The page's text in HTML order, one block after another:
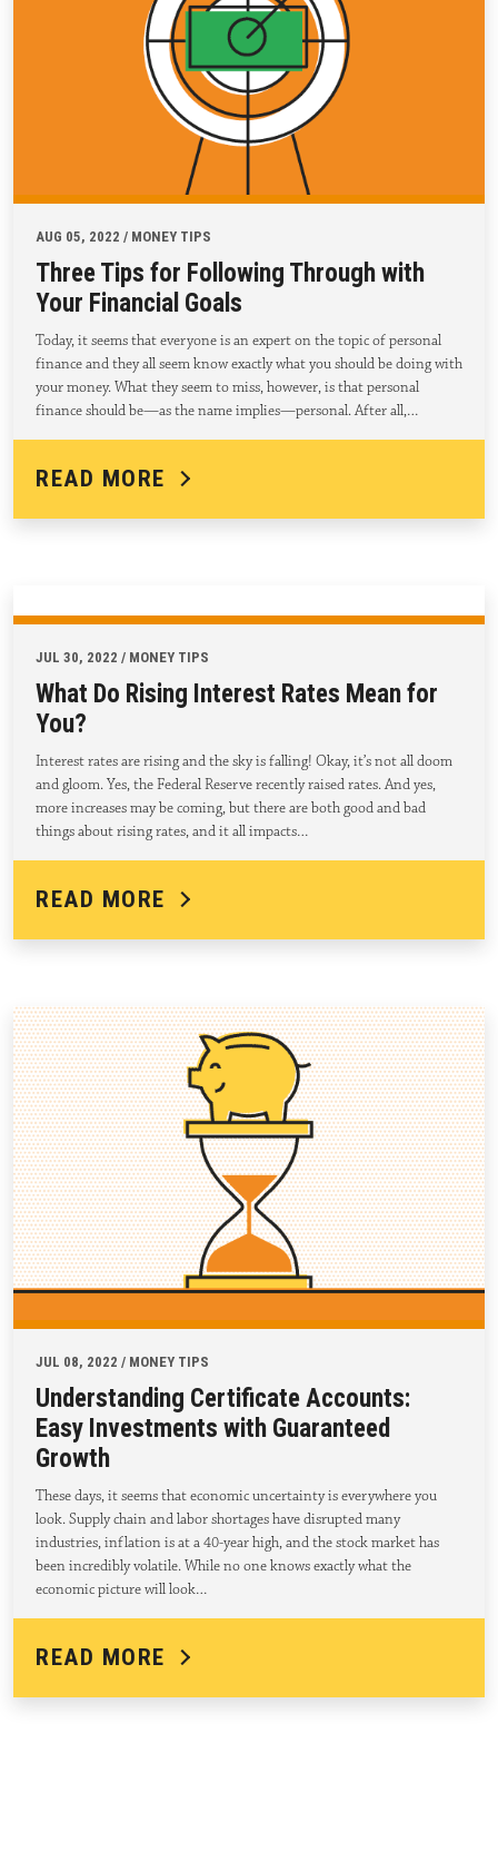
AUG 05, 2022 / MONEY TIPS
Three Tips for Following Through with
Your Financial Goals
Today, it seems that everyone is an expert on the topic of personal
finance and they all seem know exactly what you should be doing with
your money. What they seem to miss, however, is that personal
finance should be—as the name implies—personal. After all,…
READ MORE
JUL 30, 2022 / MONEY TIPS
What Do Rising Interest Rates Mean for
You?
Interest rates are rising and the sky is falling! Okay, it’s not all doom
and gloom. Yes, the Federal Reserve recently raised rates. And yes,
more increases may be coming, but there are both good and bad
things about rising rates, and it all impacts…
READ MORE
JUL 08, 2022 / MONEY TIPS
Understanding Certificate Accounts:
Easy Investments with Guaranteed
Growth
These days, it seems that economic uncertainty is everywhere you
look. Supply chain and labor shortages have disrupted many
industries, inflation is at a 40-year high, and the stock market has
been incredibly volatile. While no one knows exactly what the
economic picture will look…
READ MORE